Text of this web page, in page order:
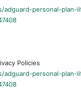
personal-plan-
Policies
personal-plan-